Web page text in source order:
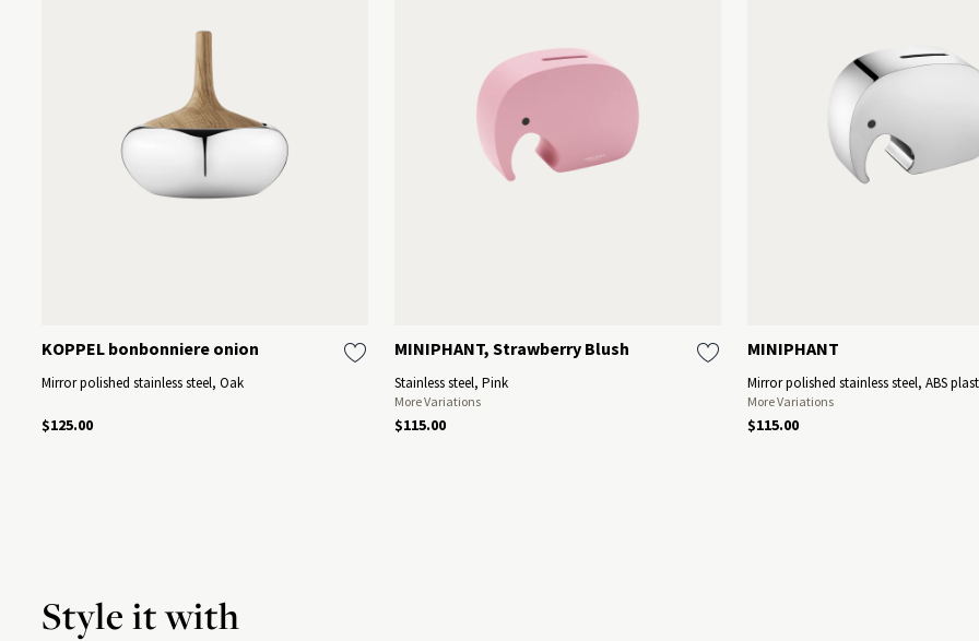
KOPPEL bonbonniere onion
Mirror polished stainless steel, Oak
$125.00
MINIPHANT, Strawberry Blush
Stainless steel, Pink
More Variations
$115.00
MINIPHANT
Mirror polished stainless steel, ABS
More Variations
$115.00
Style it with